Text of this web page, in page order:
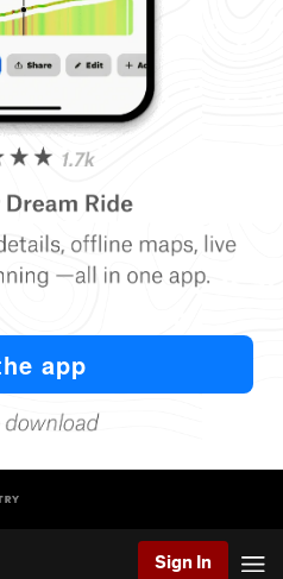
Sign In